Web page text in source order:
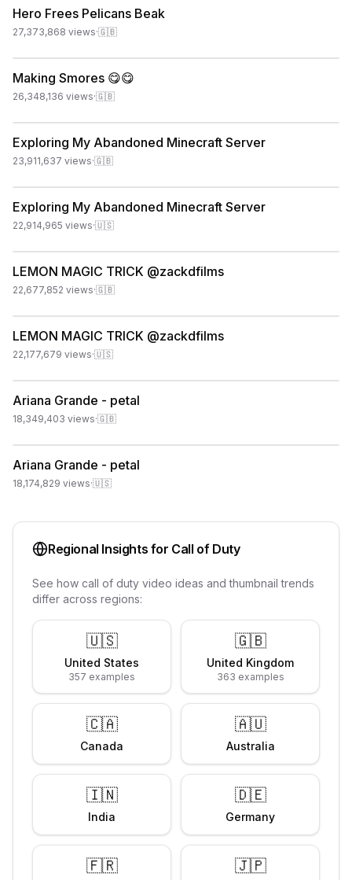
Hero Frees Pelicans Beak
27,373,868 views·🇬🇧
Making Smores 😋😋
26,348,136 views·🇬🇧
Exploring My Abandoned Minecraft Server
23,911,637 views·🇬🇧
Exploring My Abandoned Minecraft Server
22,914,965 views·🇺🇸
LEMON MAGIC TRICK @zackdfilms
22,677,852 views·🇬🇧
LEMON MAGIC TRICK @zackdfilms
22,177,679 views·🇺🇸
Ariana Grande - petal
18,349,403 views·🇬🇧
Ariana Grande - petal
18,174,829 views·🇺🇸
Regional Insights for Call of Duty
See how call of duty video ideas and thumbnail trends
differ across regions:
🇺🇸
United States
357 examples
🇬🇧
United Kingdom
363 examples
🇨🇦
Canada
🇦🇺
Australia
🇮🇳
India
🇩🇪
Germany
🇫🇷 🇯🇵